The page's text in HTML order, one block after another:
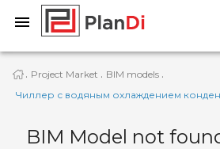
· Project Market · BIM models ·
Чиллер с водяным охлаждением
BIM Model not